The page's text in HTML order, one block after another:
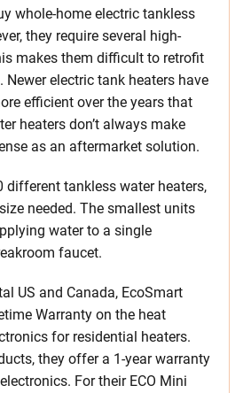
whole-home electric tankless
they require several high-
makes them difficult to retrofit
electric tank heaters have
efficient over the years that
heaters don’t always make
as an aftermarket solution.
different tankless water heaters,
needed. The smallest units
water to a single
faucet.
US and Canada, EcoSmart
Warranty on the heat
for residential heaters.
they offer a 1-year warranty
For their ECO Mini